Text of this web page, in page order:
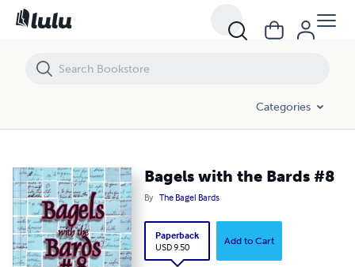
Categories
Bagels with the Bards #8
By The Bagel Bards
Paperback
USD 9.50
Add to Cart
Bagels with the Bards #8